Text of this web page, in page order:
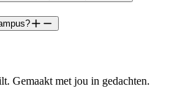
Gemaakt met jou in gedachten.